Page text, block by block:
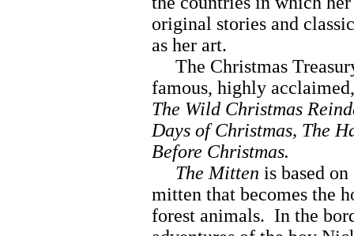
original stories and
as her art.
The Christmas
famous, highly
The Wild Christmas
Days of Christmas, The
Before Christmas.
The Mitten is based
mitten that becomes the
forest animals. In the